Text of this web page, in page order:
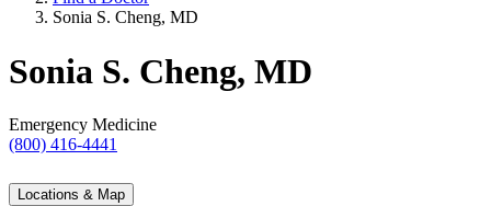
Sonia S. Cheng, MD
Sonia S. Cheng, MD
Emergency Medicine
(800) 416-4441
Locations & Map